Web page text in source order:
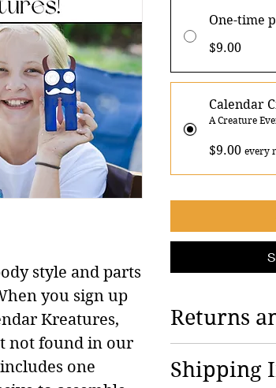
style and parts
you sign up
Kreatures,
not found in our
one
One-time
$9.00
Calendar
A Creature
$9.00 every
Returns
exchanges of
Shipping